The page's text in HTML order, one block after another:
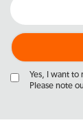
Yes, I want to
Please note